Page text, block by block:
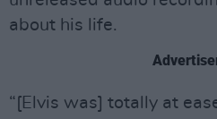
about his life.
“[Elvis was] totally at